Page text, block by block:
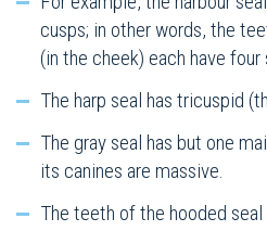
cusps; in other words, the
(in the cheek) each have four
The harp seal has tricuspid
The gray seal has but one
its canines are massive.
The teeth of the hooded seal